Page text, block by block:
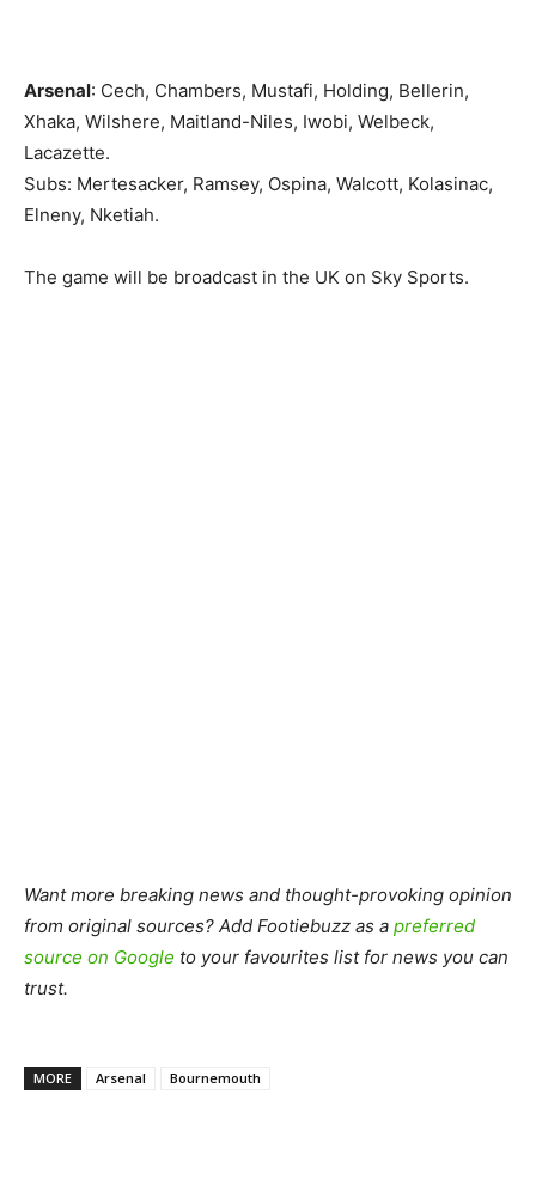
Arsenal: Cech, Chambers, Mustafi, Holding, Bellerin,
Xhaka, Wilshere, Maitland-Niles, Iwobi, Welbeck,
Lacazette.
Subs: Mertesacker, Ramsey, Ospina, Walcott, Kolasinac,
Elneny, Nketiah.
The game will be broadcast in the UK on Sky Sports.
Want more breaking news and thought-provoking opinion
from original sources? Add Footiebuzz as a preferred
source on Google to your favourites list for news you can
trust.
MORE Arsenal Bournemouth